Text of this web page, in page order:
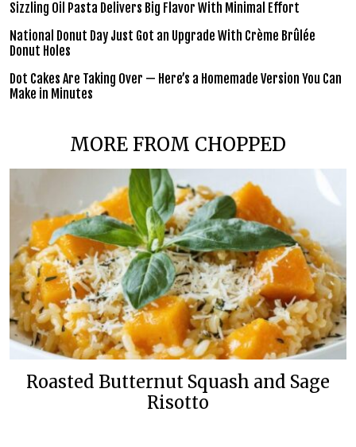
Sizzling Oil Pasta Delivers Big Flavor With Minimal Effort
National Donut Day Just Got an Upgrade With Crème Brûlée
Donut Holes
Dot Cakes Are Taking Over — Here’s a Homemade Version You Can
Make in Minutes
MORE FROM CHOPPED
Roasted Butternut Squash and Sage
Risotto